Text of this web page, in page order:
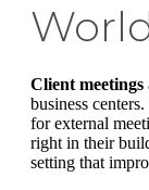
Client meetings
business
for external
right in their
setting that